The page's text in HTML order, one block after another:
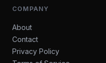
COMPANY
About
Contact
Privacy Policy